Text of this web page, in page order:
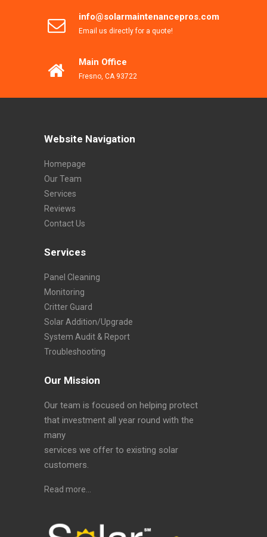
info@solarmaintenancepros.com
Email us directly for a quote!
Main Office
Fresno, CA 93722
Website Navigation
Homepage
Our Team
Services
Reviews
Contact Us
Services
Panel Cleaning
Monitoring
Critter Guard
Solar Addition/Upgrade
System Audit & Report
Troubleshooting
Our Mission
Our team is focused on helping protect
that investment all year round with the
many
services we offer to existing solar
customers.
Read more…